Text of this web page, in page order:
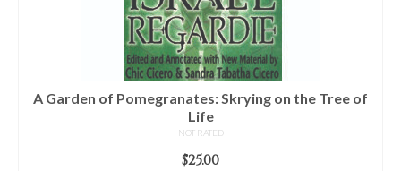
Portal Wands
Inner Order Wands
Cicero Wands
Lamens and Badges
A Garden of Pomegranates: Skrying on the Tree of
Life
NOT RATED
$25.00